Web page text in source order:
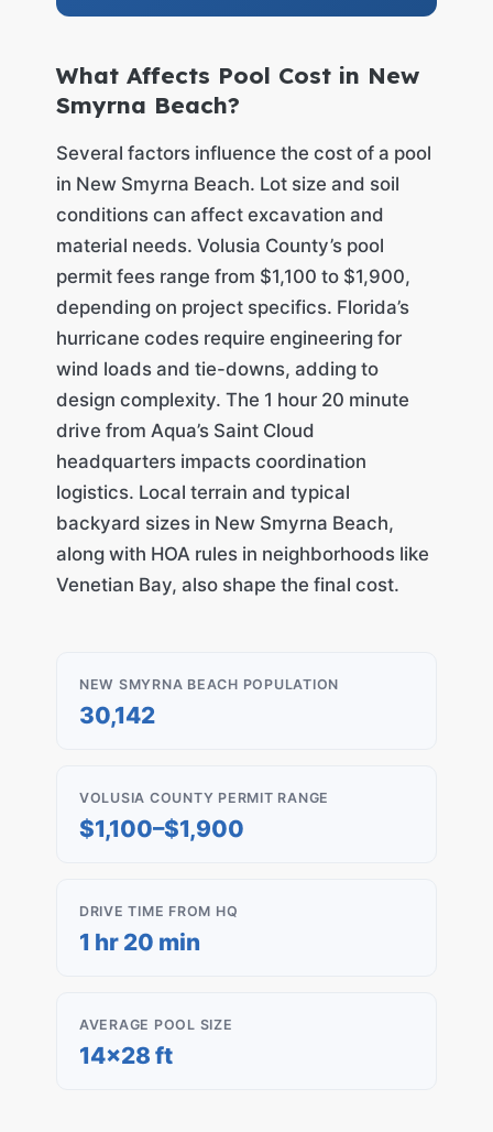
What Affects Pool Cost in New
Smyrna Beach?
Several factors influence the cost of a pool
in New Smyrna Beach. Lot size and soil
conditions can affect excavation and
material needs. Volusia County’s pool
permit fees range from $1,100 to $1,900,
depending on project specifics. Florida’s
hurricane codes require engineering for
wind loads and tie-downs, adding to
design complexity. The 1 hour 20 minute
drive from Aqua’s Saint Cloud
headquarters impacts coordination
logistics. Local terrain and typical
backyard sizes in New Smyrna Beach,
along with HOA rules in neighborhoods like
Venetian Bay, also shape the final cost.
NEW SMYRNA BEACH POPULATION
30,142
VOLUSIA COUNTY PERMIT RANGE
$1,100–$1,900
DRIVE TIME FROM HQ
1 hr 20 min
AVERAGE POOL SIZE
14×28 ft